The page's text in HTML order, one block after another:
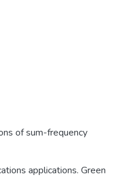
of sum-frequency
applications. Green